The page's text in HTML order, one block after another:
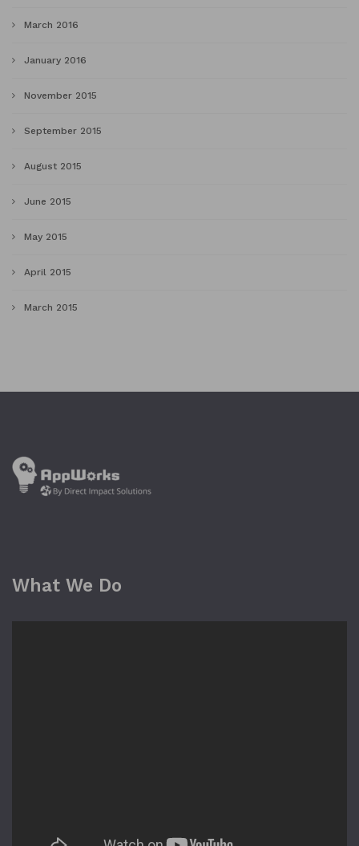
March 2016
January 2016
November 2015
September 2015
August 2015
June 2015
May 2015
April 2015
March 2015
What We Do